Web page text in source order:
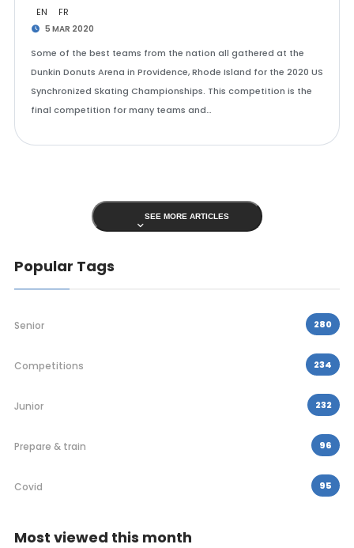
EN FR
5 MAR 2020
Some of the best teams from the nation all gathered at the
Dunkin Donuts Arena in Providence, Rhode Island for the 2020 US
Synchronized Skating Championships. This competition is the
final competition for many teams and…
SEE MORE ARTICLES
Popular Tags
Senior 280
Competitions 234
Junior 232
Prepare & train 96
Covid 95
Most viewed this month